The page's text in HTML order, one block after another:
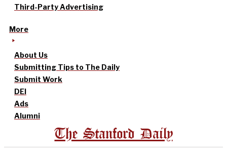
Third-Party Advertising
More
About Us
Submitting Tips to The Daily
Submit Work
DEI
Ads
Alumni
The Stanford Daily